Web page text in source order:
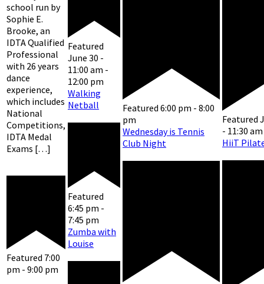
school run by
Sophie E.
Brooke, an
IDTA Qualified
Professional
with 26 years
dance
experience,
which includes
National
Competitions,
IDTA Medal
Exams […]
Featured 7:00
pm - 9:00 pm
Featured
June 30 -
11:00 am -
12:00 pm
Walking
Netball
Featured
6:45 pm -
7:45 pm
Zumba with
Louise
Featured 6:00 pm - 8:00
pm
Wednesday is Tennis
Club Night
Featured
- 11:30 am
HiiT